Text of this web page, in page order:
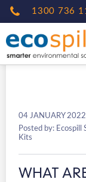
1300 736
04 JANUARY 2022
Posted by: Ecospill
Kits
WHAT